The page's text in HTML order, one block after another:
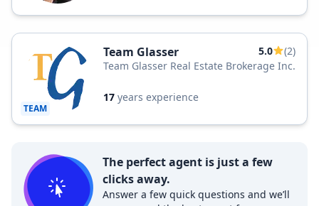
TEAM
Team Glasser 5.0
(2)
Team Glasser Real Estate Brokerage Inc.
17 years experience
The perfect agent is just a few
clicks away.
Answer a few quick questions and we’ll